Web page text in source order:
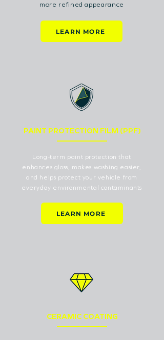
more refined appearance
LEARN MORE
PAINT PROTECTION FILM (PPF)
Long-term paint protection that
enhances gloss, makes washing easier,
and helps protect your vehicle from
everyday environmental contaminants
LEARN MORE
CERAMIC COATING